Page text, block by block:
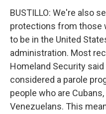
BUSTILLO: We're also
protections from those
to be in the United
administration. Most
Homeland Security
considered a parole
people who are
Venezuelans. This